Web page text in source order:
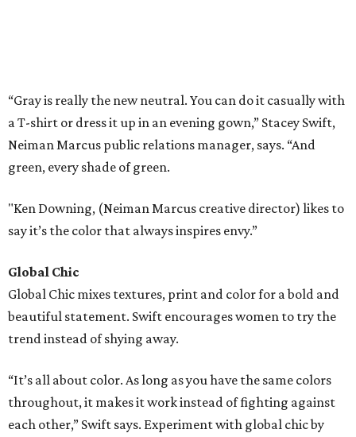
“Gray is really the new neutral. You can do it casually with
a T-shirt or dress it up in an evening gown,” Stacey Swift,
Neiman Marcus public relations manager, says. “And
green, every shade of green.
"Ken Downing, (Neiman Marcus creative director) likes to
say it’s the color that always inspires envy.”
Global Chic
Global Chic mixes textures, print and color for a bold and
beautiful statement. Swift encourages women to try the
trend instead of shying away.
“It’s all about color. As long as you have the same colors
throughout, it makes it work instead of fighting against
each other,” Swift says. Experiment with global chic by